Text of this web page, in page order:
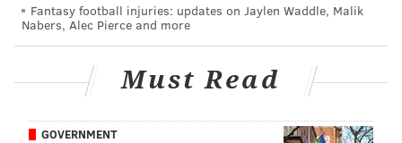
Super Bowl with the Eagles
Super Bowl without the Eagles
pic.twitter.com/2YyHTkAItU
— Swelltzer (@ChipSwelly)February 4, 2019
Fantasy football injuries: updates on Jaylen Waddle, Malik
Nabers, Alec Pierce and more
Must Read
GOVERNMENT